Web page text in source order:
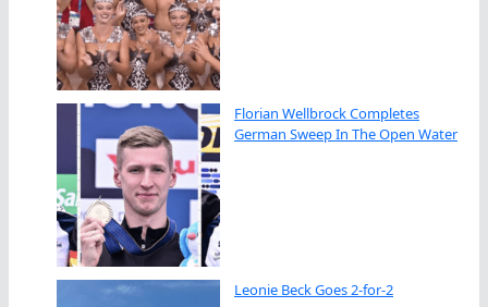
Florian Wellbrock Completes
German Sweep In The Open Water
Leonie Beck Goes 2-for-2